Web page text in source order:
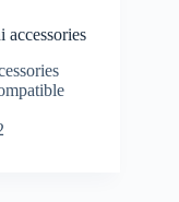
accessories